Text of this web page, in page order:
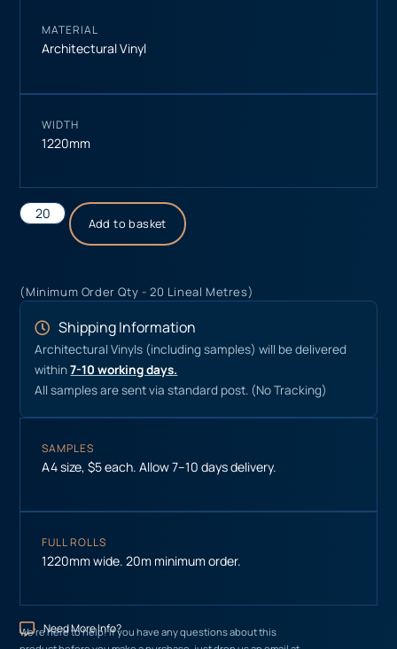
MATERIAL
Architectural Vinyl
WIDTH
1220mm
Add to basket
(Minimum Order Qty - 20 Lineal Metres)
Shipping Information
Architectural Vinyls (including samples) will be delivered
within7-10 working days.
All samples are sent via standard post. (No Tracking)
SAMPLES
A4 size, $5 each. Allow 7–10 days delivery.
FULL ROLLS
1220mm wide. 20m minimum order.
Need More Info?
We’re here to help! If you have any questions about this